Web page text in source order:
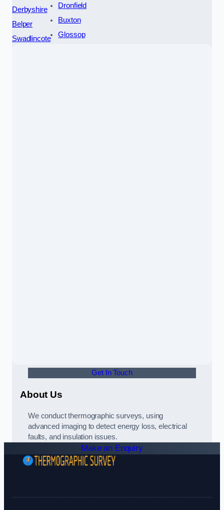
Derbyshire
Belper
Swadlincote
Dronfield
Buxton
Glossop
Get In Touch
About Us
We conduct thermographic surveys, using
advanced imaging to detect energy loss, electrical
faults, and insulation issues.
Make an Enquiry